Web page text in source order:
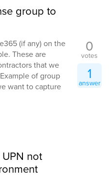
group to
(if any) on the
These are
that we
of group
want to capture
0
votes
1
answer
not